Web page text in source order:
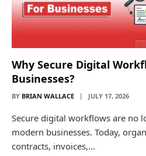
Why Secure Digital
Businesses?
BY BRIAN WALLACE JULY 17, 2026
Secure digital workflows are no
modern businesses. Today,
contracts, invoices,…